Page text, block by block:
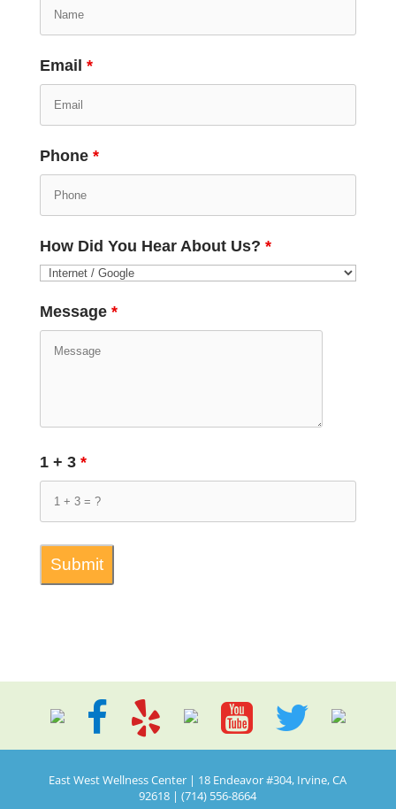
Email *
Phone *
How Did You Hear About Us? *
Message *
1 + 3 *
East West Wellness Center | 18 Endeavor #304, Irvine, CA
92618 | (714) 556-8664